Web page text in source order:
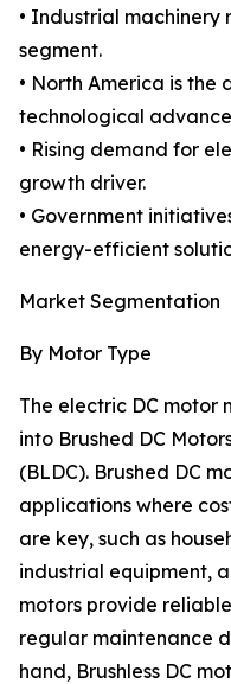
• Industrial machinery
segment.
• North America is
technological
• Rising demand for
growth driver.
• Government
energy-efficient
Market Segmentation
By Motor Type
The electric DC motor
into Brushed DC
(BLDC). Brushed DC
applications where
are key, such as
industrial equipment,
motors provide
regular maintenance
hand, Brushless DC